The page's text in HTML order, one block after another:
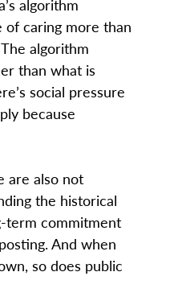
algorithm
of caring more than
algorithm
than what is
social pressure
because
are also not
the historical
term commitment
And when
so does public